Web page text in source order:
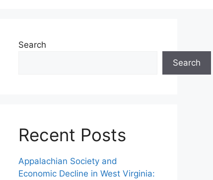
Search
Search
Recent Posts
Appalachian Society and
Economic Decline in West Virginia: